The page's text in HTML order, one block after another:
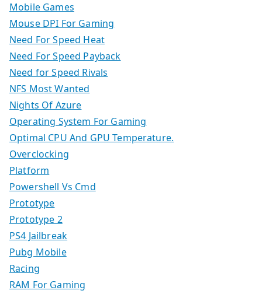
Mobile Games
Mouse DPI For Gaming
Need For Speed Heat
Need For Speed Payback
Need for Speed Rivals
NFS Most Wanted
Nights Of Azure
Operating System For Gaming
Optimal CPU And GPU Temperature.
Overclocking
Platform
Powershell Vs Cmd
Prototype
Prototype 2
PS4 Jailbreak
Pubg Mobile
Racing
RAM For Gaming